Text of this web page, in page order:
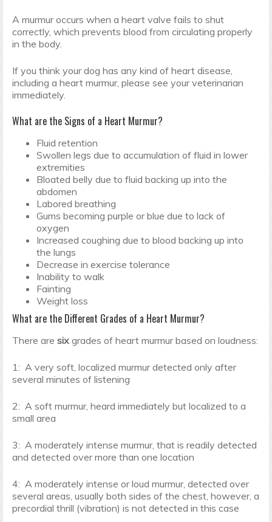
A murmur occurs when a heart valve fails to shut
correctly, which prevents blood from circulating properly
in the body.
If you think your dog has any kind of heart disease,
including a heart murmur, please see your veterinarian
immediately.
What are the Signs of a Heart Murmur?
Fluid retention
Swollen legs due to accumulation of fluid in lower
extremities
Bloated belly due to fluid backing up into the
abdomen
Labored breathing
Gums becoming purple or blue due to lack of
oxygen
Increased coughing due to blood backing up into
the lungs
Decrease in exercise tolerance
Inability to walk
Fainting
Weight loss
What are the Different Grades of a Heart Murmur?
There are six grades of heart murmur based on loudness:
1: A very soft, localized murmur detected only after
several minutes of listening
2: A soft murmur, heard immediately but localized to a
small area
3: A moderately intense murmur, that is readily detected
and detected over more than one location
4: A moderately intense or loud murmur, detected over
several areas, usually both sides of the chest, however, a
precordial thrill (vibration) is not detected in this case